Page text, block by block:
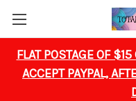
FLAT POSTAGE OF
ACCEPT PAYPAL,